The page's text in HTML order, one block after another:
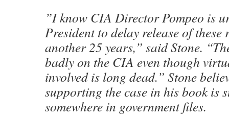
”I know CIA Director Pompeo is
President to delay release of these
another 25 years,” said Stone.
badly on the CIA even though
involved is long dead.” Stone
supporting the case in his book is
somewhere in government files.